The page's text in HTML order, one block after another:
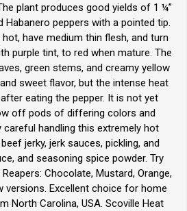
plant produces good yields of 1 ¼”
Habanero peppers with a pointed tip.
have medium thin flesh, and turn
purple tint, to red when mature. The
green stems, and creamy yellow
sweet flavor, but the intense heat
eating the pepper. It is not yet
off pods of differing colors and
careful handling this extremely hot
jerky, jerk sauces, pickling, and
and seasoning spice powder. Try
Chocolate, Mustard, Orange,
versions. Excellent choice for home
North Carolina, USA. Scoville Heat